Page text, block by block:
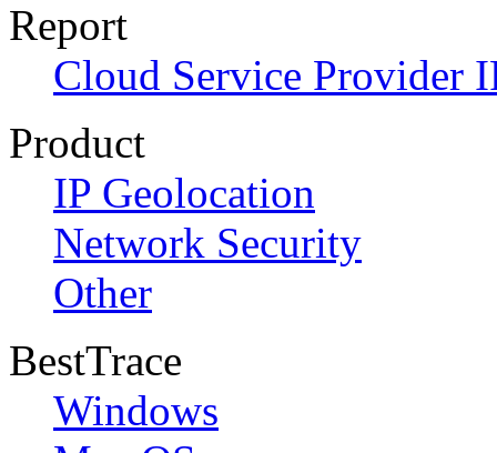
Report
Cloud Service Provider
Product
IP Geolocation
Network Security
Other
BestTrace
Windows